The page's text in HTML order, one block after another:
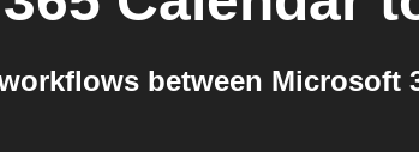
between Microsoft